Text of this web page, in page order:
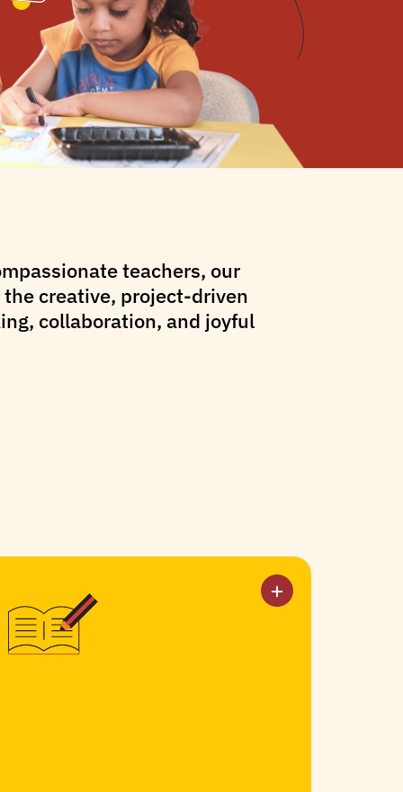
teachers, our
creative, project-driven
collaboration, and joyful